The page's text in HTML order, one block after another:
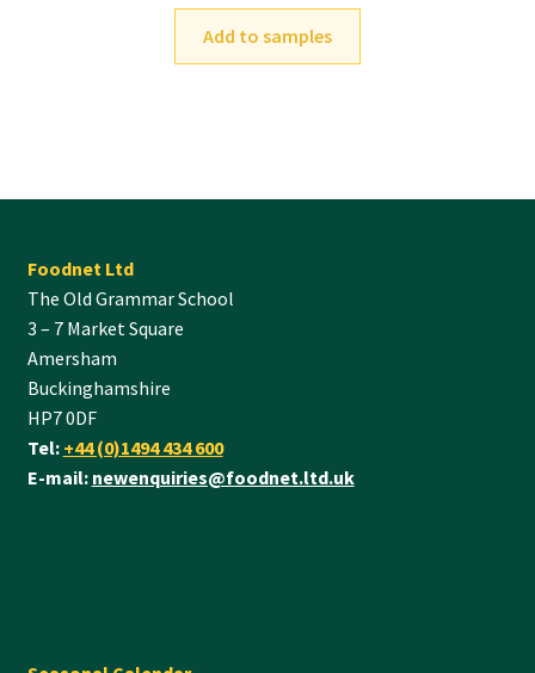
Add to samples
Foodnet Ltd
The Old Grammar School
3 – 7 Market Square
Amersham
Buckinghamshire
HP7 0DF
Tel: +44 (0)1494 434 600
E-mail: newenquiries@foodnet.ltd.uk